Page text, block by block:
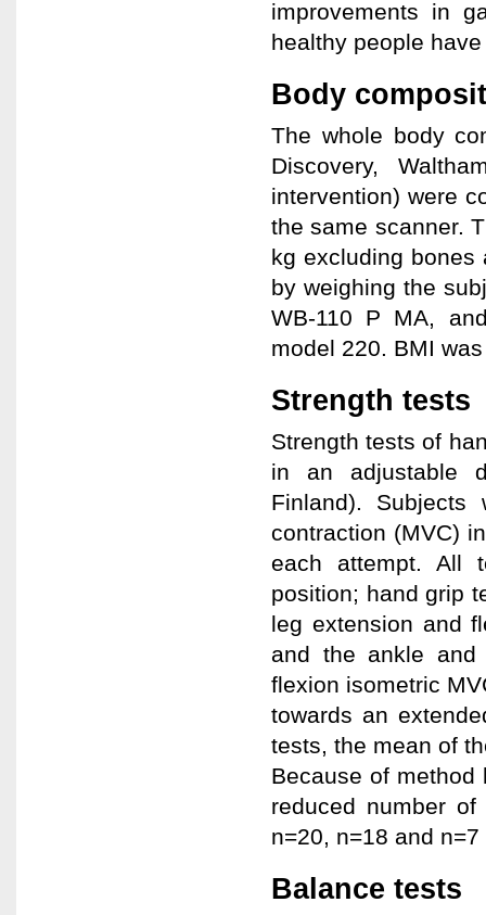
improvements in
healthy people
Body
The whole body
Discovery,
intervention) were
the same scanner.
kg excluding bones
by weighing the
WB-110 P MA,
model 220. BMI
Strength tests
Strength tests of
in an adjustable
Finland). Subjects
contraction (MVC)
each attempt. All
position; hand grip
leg extension and
and the ankle
flexion isometric
towards an
tests, the mean of
Because of method
reduced number
n=20, n=18 and
Balance tests